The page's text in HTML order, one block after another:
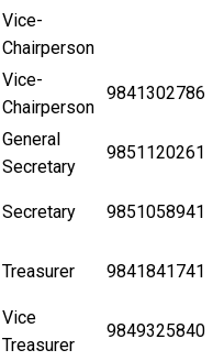
Vice-
Chairperson
Vice-
Chairperson
9841302786
General
Secretary
9851120261
Secretary 9851058941
Treasurer 9841841741
Vice
Treasurer
9849325840